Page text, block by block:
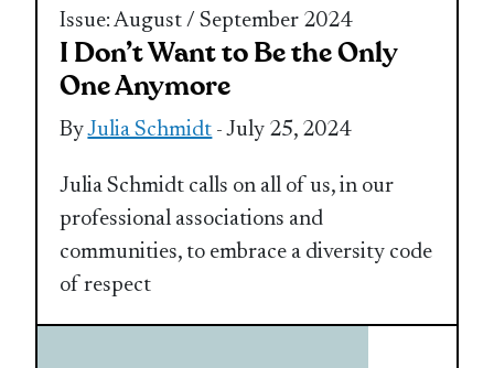
Issue: August / September 2024
I Don’t Want to Be the Only
One Anymore
ByJulia Schmidt - July 25, 2024
Julia Schmidt calls on all of us, in our
professional associations and
communities, to embrace a diversity code
of respect